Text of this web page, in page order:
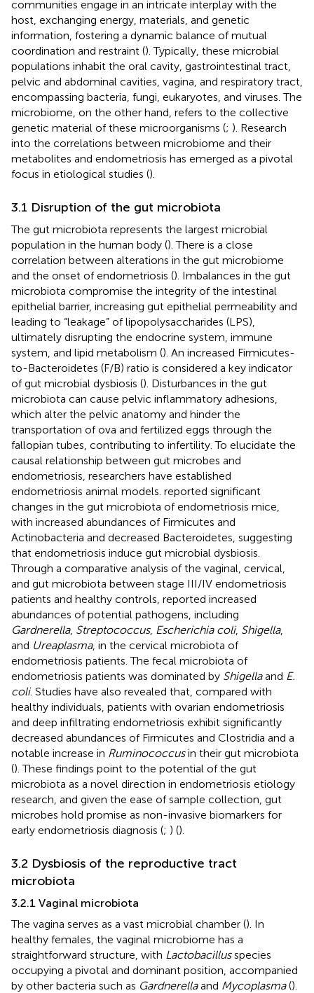
communities engage in an intricate interplay with the
host, exchanging energy, materials, and genetic
information, fostering a dynamic balance of mutual
coordination and restraint (). Typically, these microbial
populations inhabit the oral cavity, gastrointestinal tract,
pelvic and abdominal cavities, vagina, and respiratory tract,
encompassing bacteria, fungi, eukaryotes, and viruses. The
microbiome, on the other hand, refers to the collective
genetic material of these microorganisms (; ). Research
into the correlations between microbiome and their
metabolites and endometriosis has emerged as a pivotal
focus in etiological studies ().
3.1 Disruption of the gut microbiota
The gut microbiota represents the largest microbial
population in the human body (). There is a close
correlation between alterations in the gut microbiome
and the onset of endometriosis (). Imbalances in the gut
microbiota compromise the integrity of the intestinal
epithelial barrier, increasing gut epithelial permeability and
leading to “leakage” of lipopolysaccharides (LPS),
ultimately disrupting the endocrine system, immune
system, and lipid metabolism (). An increased Firmicutes-
to-Bacteroidetes (F/B) ratio is considered a key indicator
of gut microbial dysbiosis (). Disturbances in the gut
microbiota can cause pelvic inflammatory adhesions,
which alter the pelvic anatomy and hinder the
transportation of ova and fertilized eggs through the
fallopian tubes, contributing to infertility. To elucidate the
causal relationship between gut microbes and
endometriosis, researchers have established
endometriosis animal models. reported significant
changes in the gut microbiota of endometriosis mice,
with increased abundances of Firmicutes and
Actinobacteria and decreased Bacteroidetes, suggesting
that endometriosis induce gut microbial dysbiosis.
Through a comparative analysis of the vaginal, cervical,
and gut microbiota between stage III/IV endometriosis
patients and healthy controls, reported increased
abundances of potential pathogens, including
Gardnerella, Streptococcus, Escherichia coli, Shigella,
and Ureaplasma, in the cervical microbiota of
endometriosis patients. The fecal microbiota of
endometriosis patients was dominated by Shigellaand E.
coli. Studies have also revealed that, compared with
healthy individuals, patients with ovarian endometriosis
and deep infiltrating endometriosis exhibit significantly
decreased abundances of Firmicutes and Clostridia and a
notable increase in Ruminococcusin their gut microbiota
(). These findings point to the potential of the gut
microbiota as a novel direction in endometriosis etiology
research, and given the ease of sample collection, gut
microbes hold promise as non-invasive biomarkers for
early endometriosis diagnosis (; ) ().
3.2 Dysbiosis of the reproductive tract
microbiota
3.2.1 Vaginal microbiota
The vagina serves as a vast microbial chamber (). In
healthy females, the vaginal microbiome has a
straightforward structure, with Lactobacillusspecies
occupying a pivotal and dominant position, accompanied
by other bacteria such as Gardnerellaand Mycoplasma().